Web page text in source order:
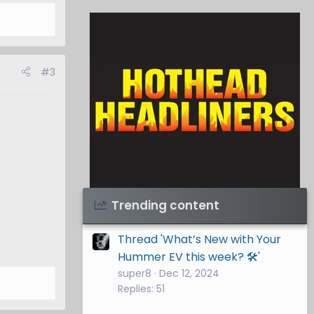
#3
Visit Hothead Headliners
Trending content
Thread 'What’s New with Your
Hummer EV this week? 🛠️'
super8 Dec 12, 2024
Replies: 51